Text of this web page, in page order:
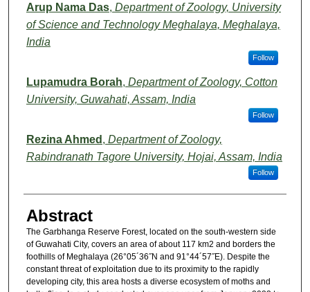
Arup Nama Das, Department of Zoology, University
of Science and Technology Meghalaya, Meghalaya,
India
Follow
Lupamudra Borah, Department of Zoology, Cotton
University, Guwahati, Assam, India
Follow
Rezina Ahmed , Department of Zoology,
Rabindranath Tagore University, Hojai, Assam, India
Follow
Abstract
The Garbhanga Reserve Forest, located on the south-western side
of Guwahati City, covers an area of about 117 km2 and borders the
foothills of Meghalaya (26°05´36˝N and 91°44´57˝E). Despite the
constant threat of exploitation due to its proximity to the rapidly
developing city, this area hosts a diverse ecosystem of moths and